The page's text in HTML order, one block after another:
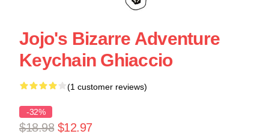
Jojo's Bizarre Adventure
Keychain Ghiaccio
(1 customer reviews)
-32%
$18.98 $12.97